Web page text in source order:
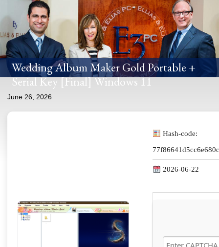
WHY CHOOSE US?
PRACTICES
OUR TEAM
NEWS
CONTACT
Wedding Album Maker Gold Portable +
Serial Key [Final] Windows 11
June 26, 2026
Hash-code:
2026-06-22